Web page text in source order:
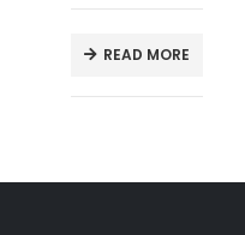
READ MORE